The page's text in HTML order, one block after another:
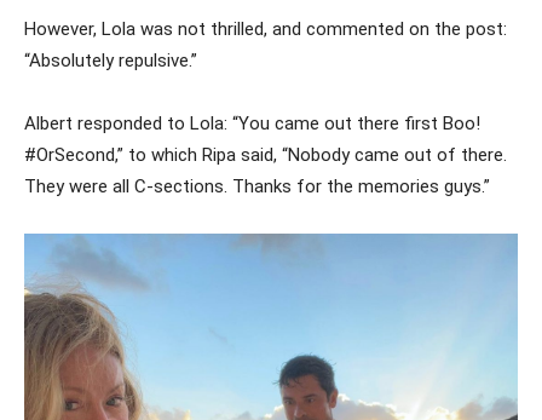
However, Lola was not thrilled, and commented on the post:
“Absolutely repulsive.”
Albert responded to Lola: “You came out there first Boo!
#OrSecond,” to which Ripa said, “Nobody came out of there.
They were all C-sections. Thanks for the memories guys.”